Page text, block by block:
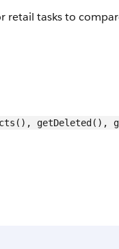
tasks to
getDeleted(),